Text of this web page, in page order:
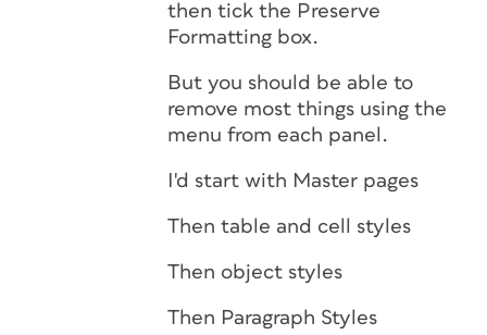
then tick the Preserve
Formatting box.
But you should be able to
remove most things using the
menu from each panel.
I'd start with Master pages
Then table and cell styles
Then object styles
Then Paragraph Styles